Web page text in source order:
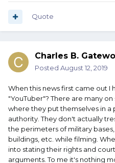
Quote
Charles B.
Posted August 12, 2019
When this news first came out I
"YouTuber"? There are many
where they put themselves in a
authority. They don't actually
the perimeters of military
buildings, etc. while filming.
into stating their rights and
arguments. To me it's nothing